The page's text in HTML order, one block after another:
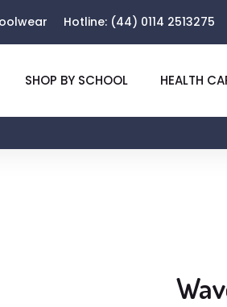
Hotline: (44) 0114 2513275
SHOP BY SCHOOL HEALTH